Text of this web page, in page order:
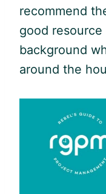
recommend
good
background
around the